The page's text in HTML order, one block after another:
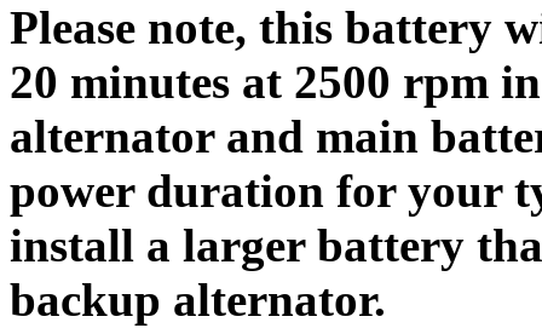
Please note, this battery
20 minutes at 2500 rpm
alternator and main
power duration for your
install a larger battery
backup alternator.